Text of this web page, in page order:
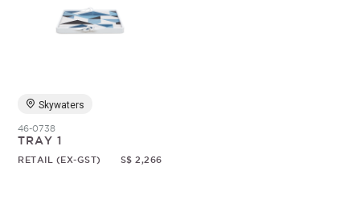
Skywaters
46-0738
TRAY 1
RETAIL (EX-GST) S$ 2,266